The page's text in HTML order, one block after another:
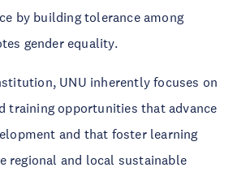
by building tolerance among
gender equality.
UNU inherently focuses on
training opportunities that advance
and that foster learning
regional and local sustainable